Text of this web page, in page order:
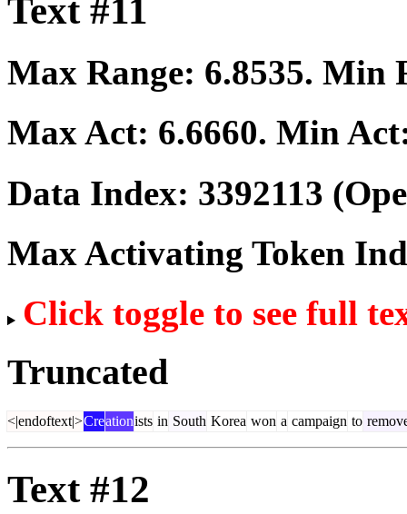
Text #11
Max Range: 6.8535. Min
Max Act: 6.6660. Min
Data Index: 3392113
Max Activating Token
Click toggle to see full
Truncated
<|endoftext|>Creationists in South Korea won a campaign to
Text #12